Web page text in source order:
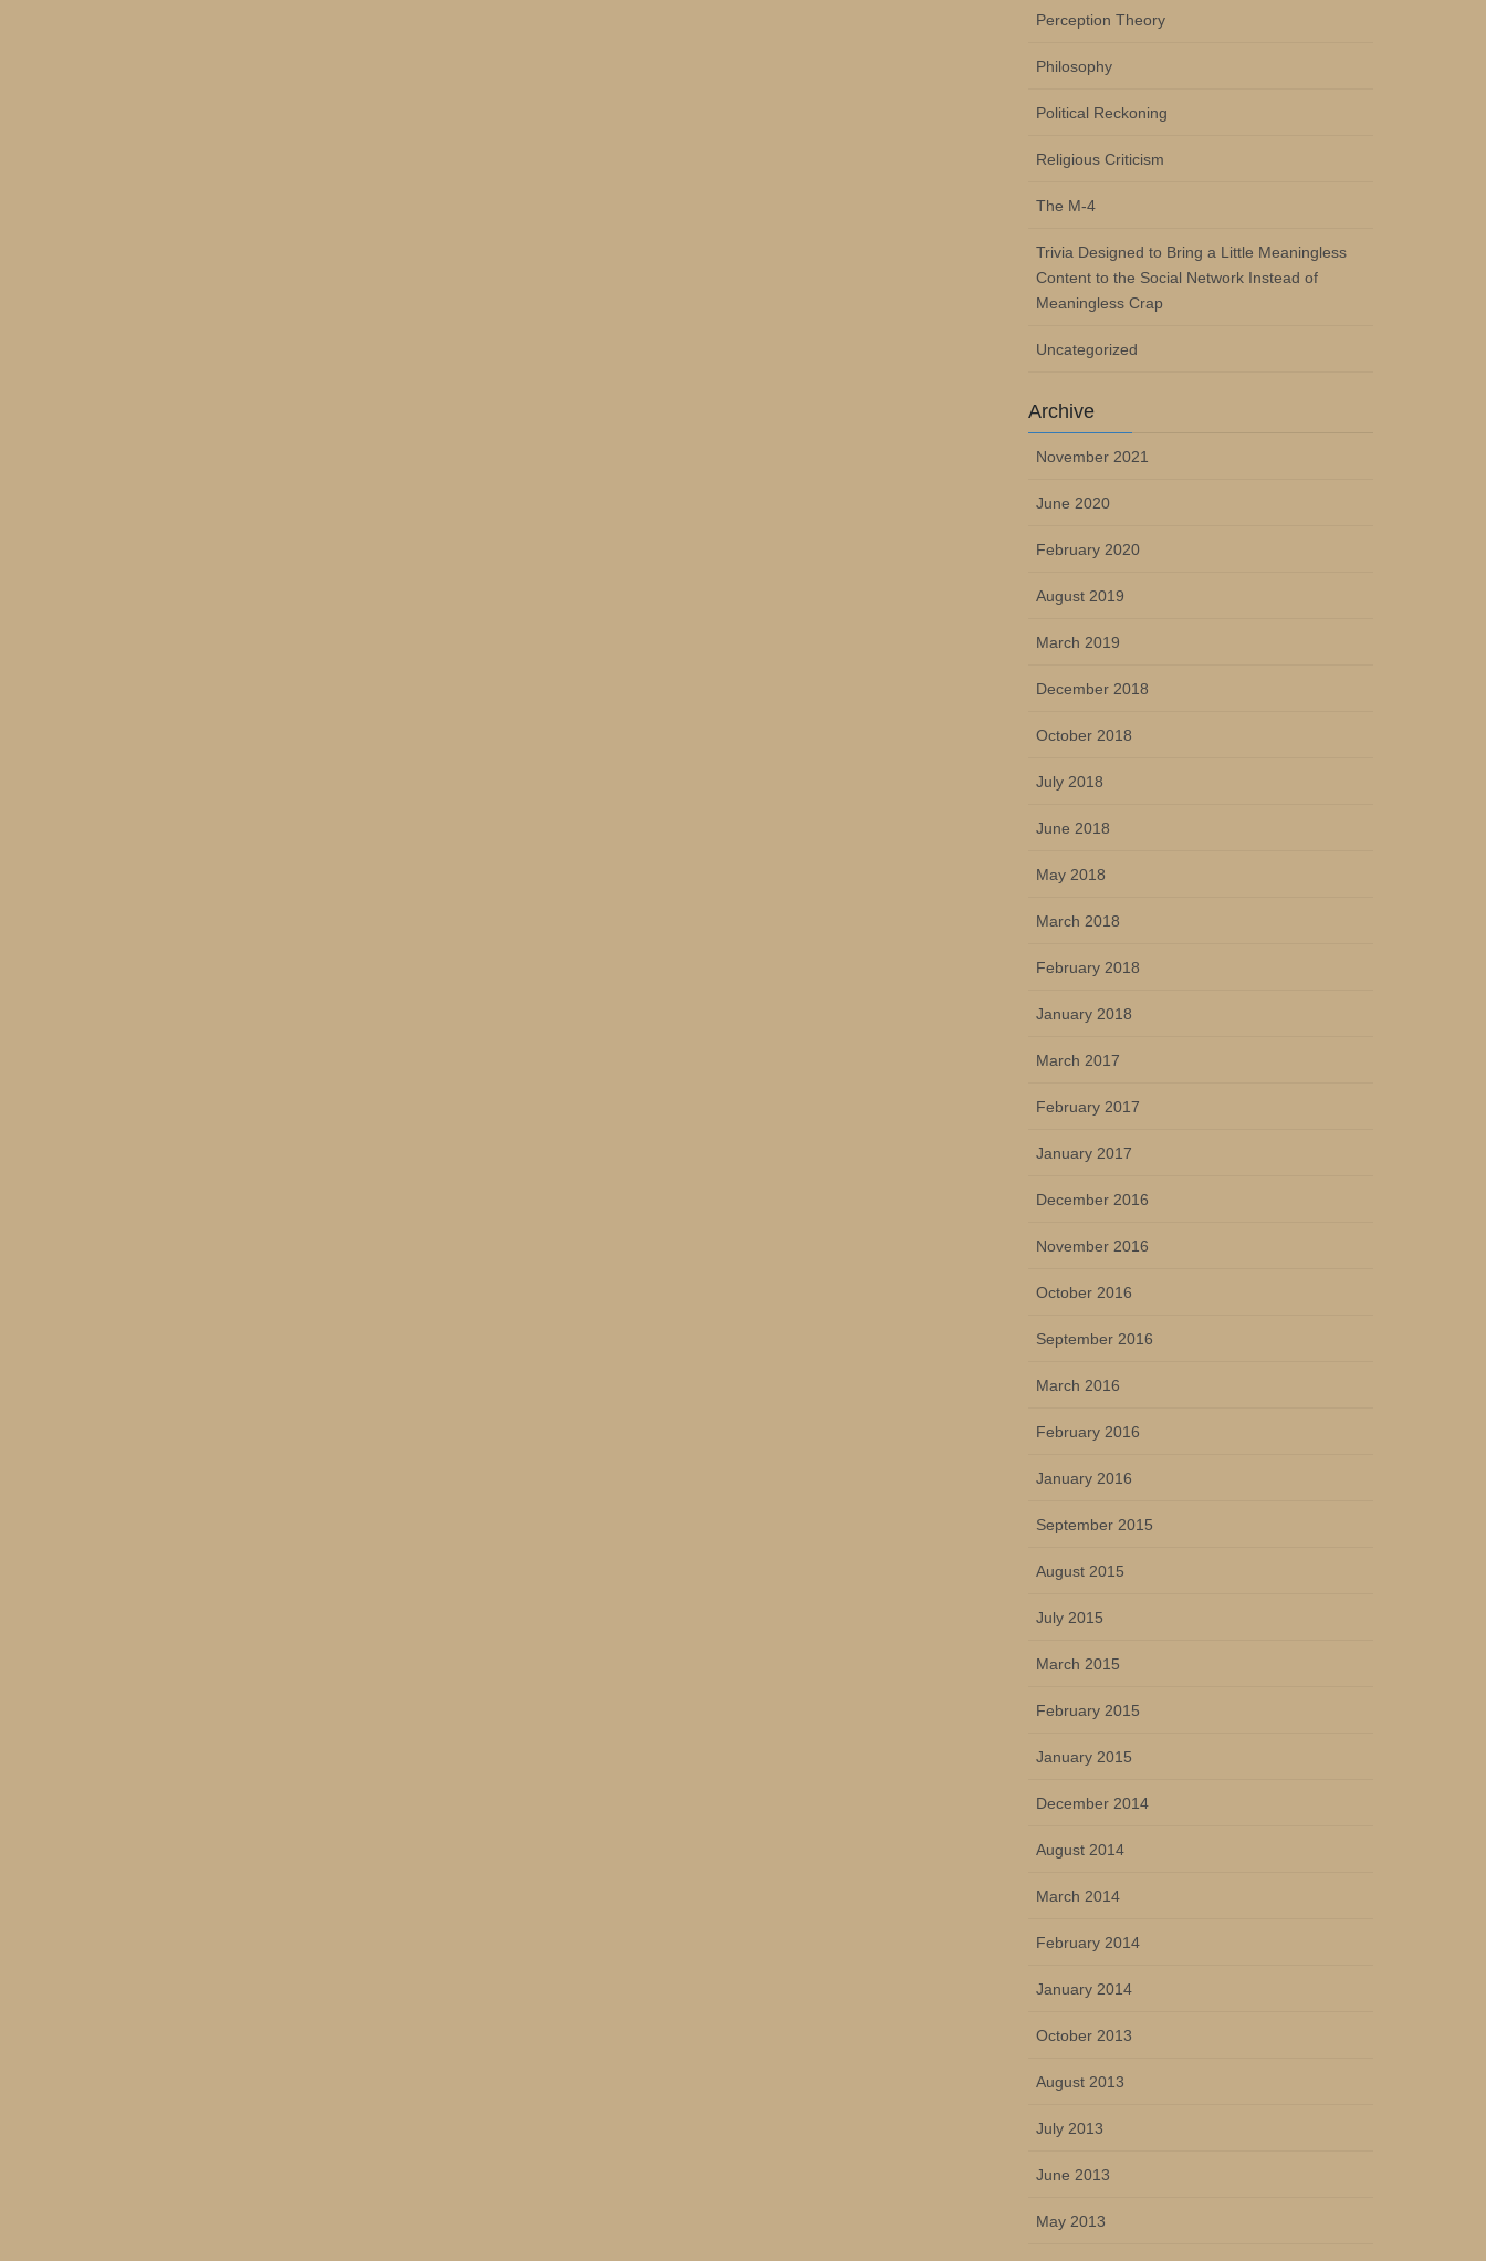
Perception Theory
Philosophy
Political Reckoning
Religious Criticism
The M-4
Trivia Designed to Bring a Little Meaningless
Content to the Social Network Instead of
Meaningless Crap
Uncategorized
Archive
November 2021
June 2020
February 2020
August 2019
March 2019
December 2018
October 2018
July 2018
June 2018
May 2018
March 2018
February 2018
January 2018
March 2017
February 2017
January 2017
December 2016
November 2016
October 2016
September 2016
March 2016
February 2016
January 2016
September 2015
August 2015
July 2015
March 2015
February 2015
January 2015
December 2014
August 2014
March 2014
February 2014
January 2014
October 2013
August 2013
July 2013
June 2013
May 2013